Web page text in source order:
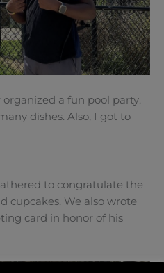
organized a fun pool party.
dishes. Also, I got to
to congratulate the
cupcakes. We also wrote
card in honor of his